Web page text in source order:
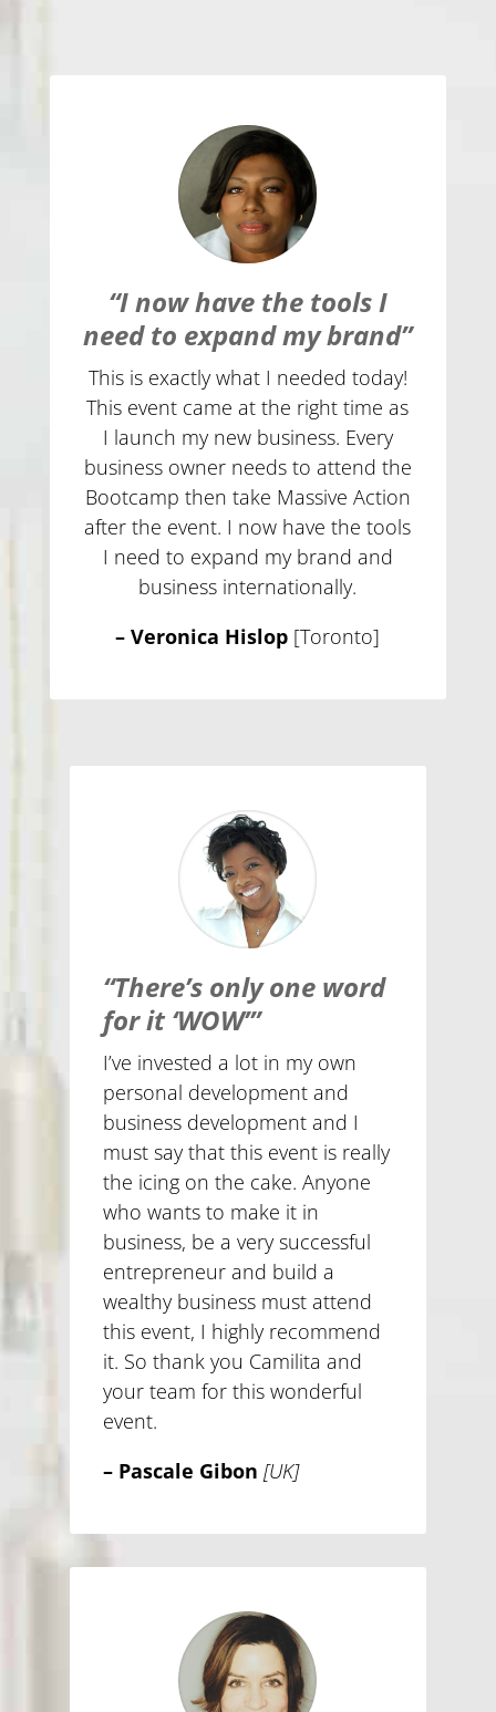
“I now have the tools I
need to expand my brand”
This is exactly what I needed today!
This event came at the right time as
I launch my new business. Every
business owner needs to attend the
Bootcamp then take Massive Action
after the event. I now have the tools
I need to expand my brand and
business internationally.
– Veronica Hislop [Toronto]
“There’s only one word
for it ‘WOW’”
I’ve invested a lot in my own
personal development and
business development and I
must say that this event is really
the icing on the cake. Anyone
who wants to make it in
business, be a very successful
entrepreneur and build a
wealthy business must attend
this event, I highly recommend
it. So thank you Camilita and
your team for this wonderful
event.
– Pascale Gibon [UK]